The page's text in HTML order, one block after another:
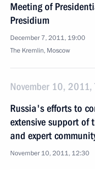
Meeting of
Presidium
December 7, 2011, 19:00
The Kremlin, Moscow
November 10, 2011,
Russia's efforts to
extensive support
and expert
November 10, 2011, 12:30